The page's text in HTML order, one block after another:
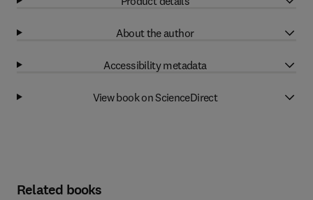
About the author
Accessibility metadata
View book on ScienceDirect
Related books